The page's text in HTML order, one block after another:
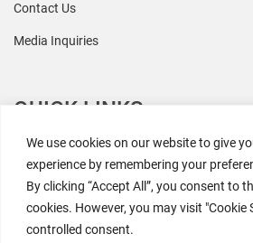
We use cookies on our website to give
experience by remembering your
By clicking “Accept All”, you consent to
cookies. However, you may visit "Cookie
controlled consent.
Contact Us
Media Inquiries
QUICK LINKS
All Research
Events
Newsroom